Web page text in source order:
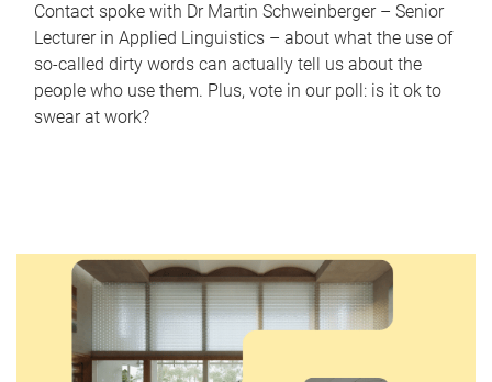
Contact spoke with Dr Martin Schweinberger – Senior
Lecturer in Applied Linguistics – about what the use of
so-called dirty words can actually tell us about the
people who use them. Plus, vote in our poll: is it ok to
swear at work?